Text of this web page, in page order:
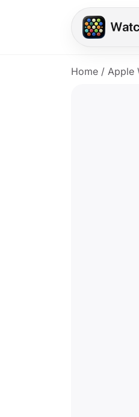
Home / Apple